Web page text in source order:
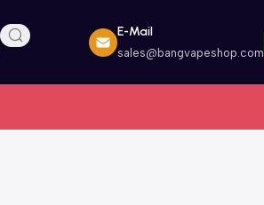
E-Mail
sales@bangvapeshop.com